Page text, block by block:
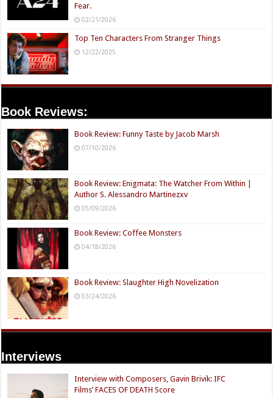
Fear.
02/21/2026
Top Ten Characters From Stranger Things
12/22/2025
Book Reviews:
Book Review: Funny Taste by Jacob Marsh
07/10/2026
Book Review: Enigmata: The Watcher From Within |
Author S. Alessandro Martinezxv
05/09/2026
Book Review: Coffee Monsters
04/18/2026
Book Review: Slaughter High Novelization
03/24/2026
Interviews
Interview with Composers, Gavin Brivik: IFC
Films’ FACES OF DEATH Score